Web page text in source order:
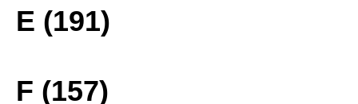
E (191)
F (157)